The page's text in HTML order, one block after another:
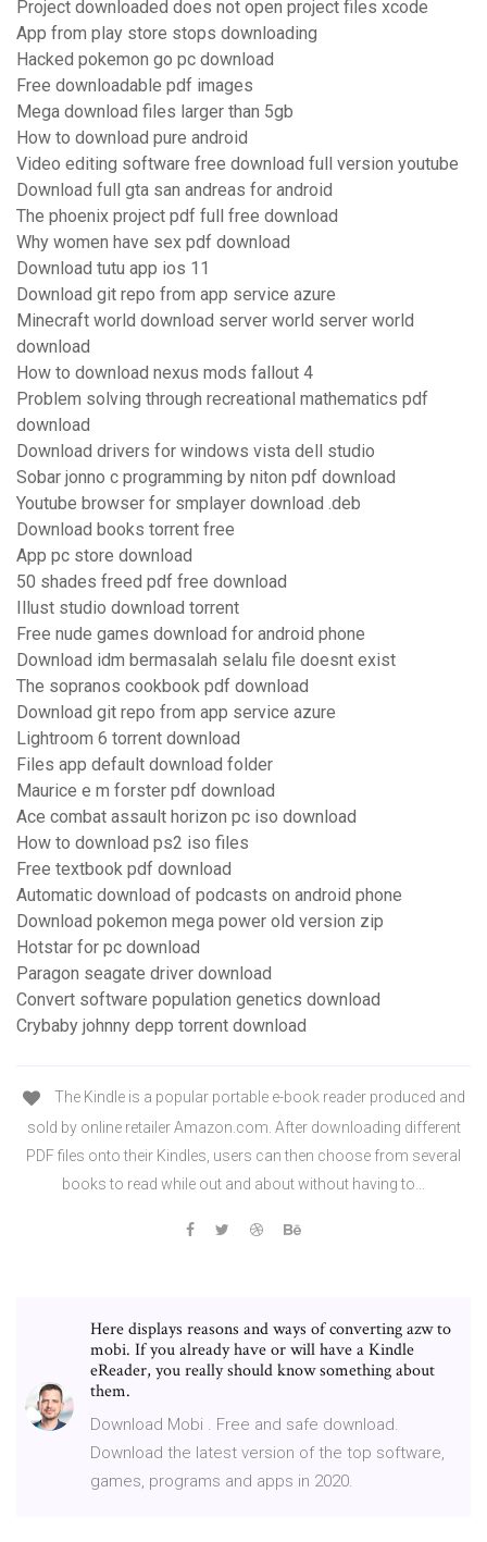
Project downloaded does not open project files xcode
App from play store stops downloading
Hacked pokemon go pc download
Free downloadable pdf images
Mega download files larger than 5gb
How to download pure android
Video editing software free download full version youtube
Download full gta san andreas for android
The phoenix project pdf full free download
Why women have sex pdf download
Download tutu app ios 11
Download git repo from app service azure
Minecraft world download server world server world
download
How to download nexus mods fallout 4
Problem solving through recreational mathematics pdf
download
Download drivers for windows vista dell studio
Sobar jonno c programming by niton pdf download
Youtube browser for smplayer download .deb
Download books torrent free
App pc store download
50 shades freed pdf free download
Illust studio download torrent
Free nude games download for android phone
Download idm bermasalah selalu file doesnt exist
The sopranos cookbook pdf download
Download git repo from app service azure
Lightroom 6 torrent download
Files app default download folder
Maurice e m forster pdf download
Ace combat assault horizon pc iso download
How to download ps2 iso files
Free textbook pdf download
Automatic download of podcasts on android phone
Download pokemon mega power old version zip
Hotstar for pc download
Paragon seagate driver download
Convert software population genetics download
Crybaby johnny depp torrent download
The Kindle is a popular portable e-book reader produced and
sold by online retailer Amazon.com. After downloading different
PDF files onto their Kindles, users can then choose from several
books to read while out and about without having to…
Here displays reasons and ways of converting azw to
mobi. If you already have or will have a Kindle
eReader, you really should know something about
them.
Download Mobi . Free and safe download.
Download the latest version of the top software,
games, programs and apps in 2020.